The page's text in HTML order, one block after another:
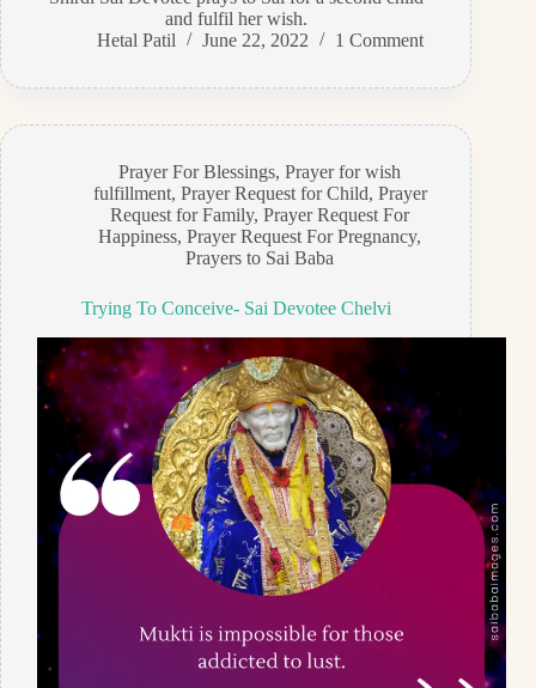
and fulfil her wish.
Hetal Patil
June 22, 2022 1 Comment
Prayer For Blessings,Prayer for wish
fulfillment, Prayer Request for Child, Prayer
Request for Family,Prayer Request For
Happiness,Prayer Request For Pregnancy,
Prayers to Sai Baba
Trying To Conceive- Sai Devotee Chelvi